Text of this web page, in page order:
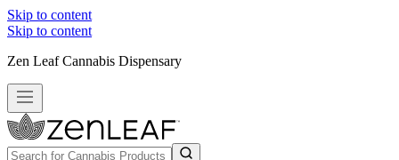
Skip to content
Skip to content
Zen Leaf Cannabis Dispensary